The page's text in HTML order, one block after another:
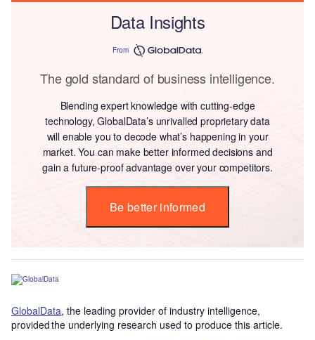
Data Insights
From
The gold standard of business intelligence.
Blending expert knowledge with cutting-edge
technology, GlobalData’s unrivalled proprietary data
will enable you to decode what’s happening in your
market. You can make better informed decisions and
gain a future-proof advantage over your competitors.
Be better informed
GlobalData, the leading provider of industry intelligence,
provided the underlying research used to produce this article.